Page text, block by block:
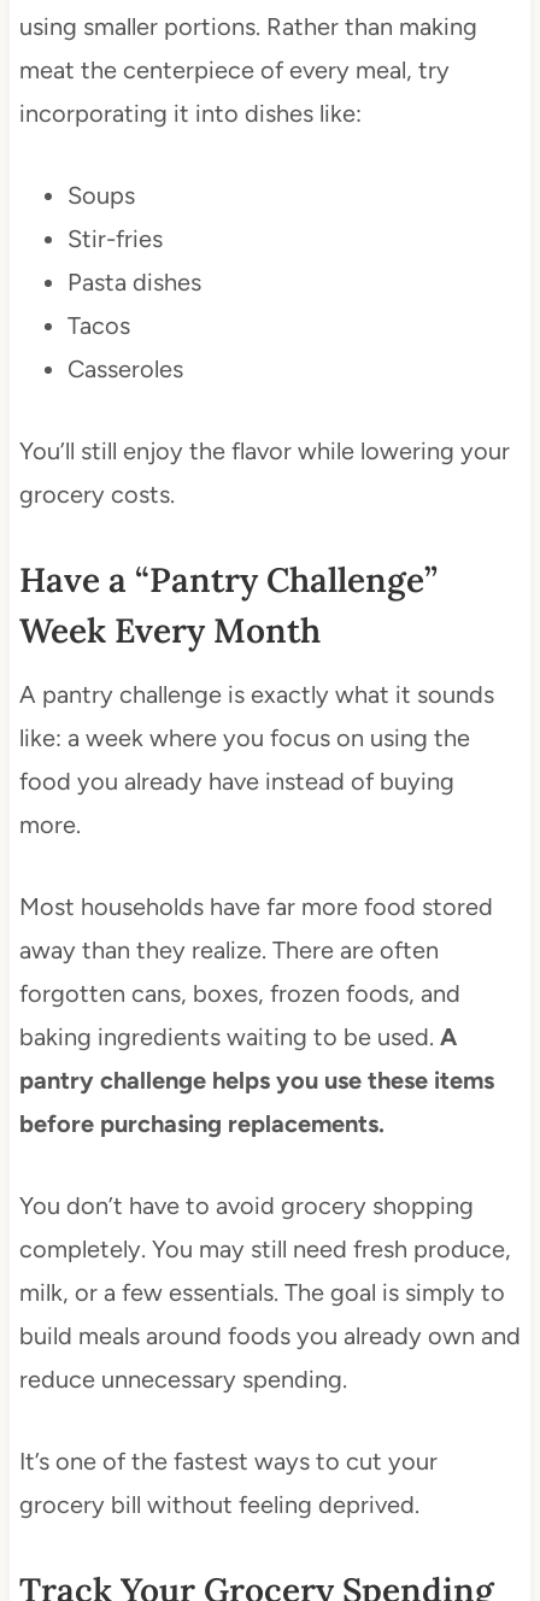
using smaller portions. Rather than making
meat the centerpiece of every meal, try
incorporating it into dishes like:
Soups
Stir-fries
Pasta dishes
Tacos
Casseroles
You’ll still enjoy the flavor while lowering your
grocery costs.
Have a “Pantry Challenge”
Week Every Month
A pantry challenge is exactly what it sounds
like: a week where you focus on using the
food you already have instead of buying
more.
Most households have far more food stored
away than they realize. There are often
forgotten cans, boxes, frozen foods, and
baking ingredients waiting to be used. A
pantry challenge helps you use these items
before purchasing replacements.
You don’t have to avoid grocery shopping
completely. You may still need fresh produce,
milk, or a few essentials. The goal is simply to
build meals around foods you already own and
reduce unnecessary spending.
It’s one of the fastest ways to cut your
grocery bill without feeling deprived.
Track Your Grocery Spending